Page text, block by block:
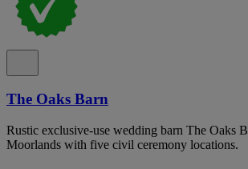
The Oaks Barn
Rustic exclusive-use wedding barn The Oaks
Moorlands with five civil ceremony locations.